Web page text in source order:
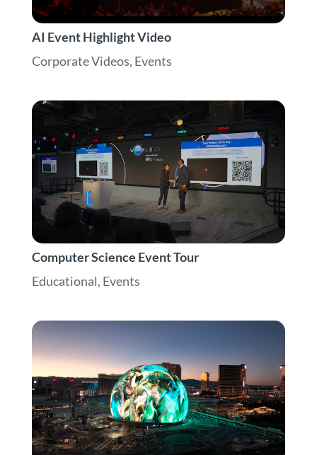
AI Event Highlight Video
Corporate Videos, Events
Computer Science Event Tour
Educational, Events